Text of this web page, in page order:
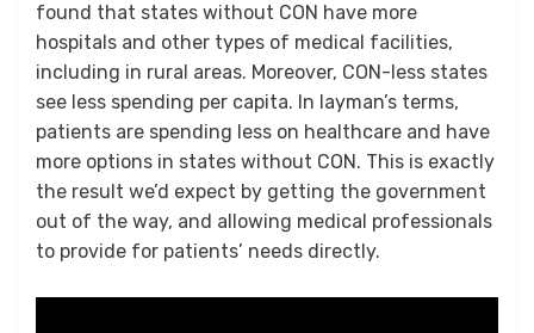
found that states without CON have more
hospitals and other types of medical facilities,
including in rural areas. Moreover, CON-less states
see less spending per capita. In layman’s terms,
patients are spending less on healthcare and have
more options in states without CON. This is exactly
the result we’d expect by getting the government
out of the way, and allowing medical professionals
to provide for patients’ needs directly.